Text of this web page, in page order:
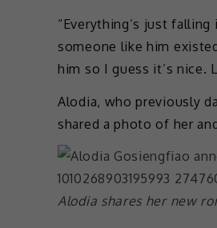
“Everything’s just
someone like him
him so I guess it’s nice.
Alodia, who previously
shared a photo of her
Alodia shares her new